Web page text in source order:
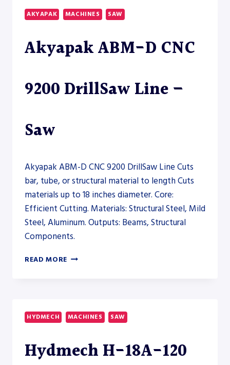
BAND
SAW
AKYAPAK MACHINES SAW
Akyapak ABM-D CNC
9200 DrillSaw Line –
Saw
Akyapak ABM-D CNC 9200 DrillSaw Line Cuts
bar, tube, or structural material to length Cuts
materials up to 18 inches diameter. Core:
Efficient Cutting. Materials: Structural Steel, Mild
Steel, Aluminum. Outputs: Beams, Structural
Components.
READ MORE AKYAPAK
DRILLSAW
LINE
HYDMECH MACHINES SAW
Hydmech H-18A-120